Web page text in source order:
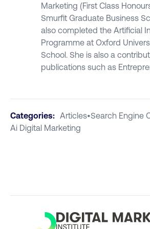
Marketing (First Class
Smurfit Graduate Business
also completed the Artificial
Programme at Oxford
School. She is also a
publications such as
Categories: Articles•Search Engine
Ai Digital Marketing